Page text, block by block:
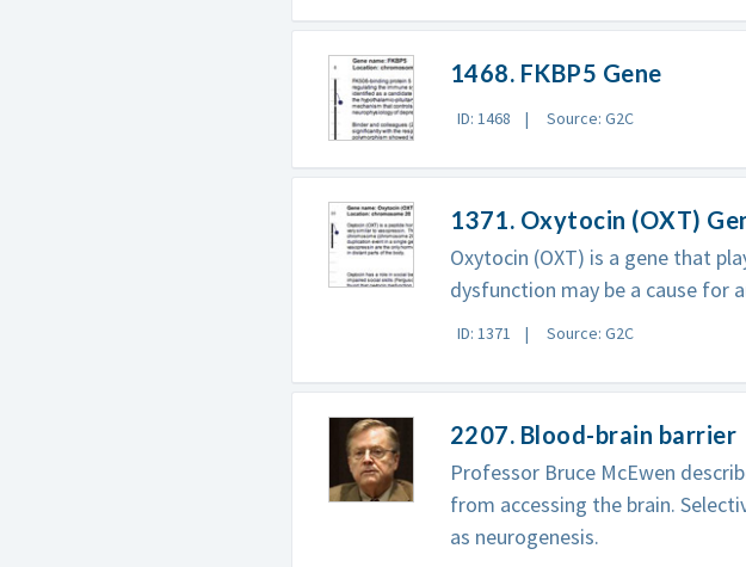
1468. FKBP5 Gene
ID: 1468 Source: G2C
1371. Oxytocin (OXT)
Oxytocin (OXT) is a gene that
dysfunction may be a cause for
ID: 1371 Source: G2C
2207. Blood-brain barrier
Professor Bruce McEwen
from accessing the brain.
as neurogenesis.